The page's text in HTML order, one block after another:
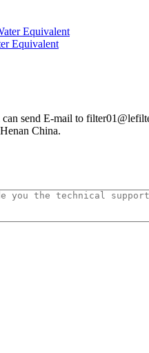
Equivalent
send E-mail to
China.